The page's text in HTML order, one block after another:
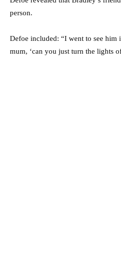
person.
Defoe included: “I went to see him
mum, ‘can you just turn the lights